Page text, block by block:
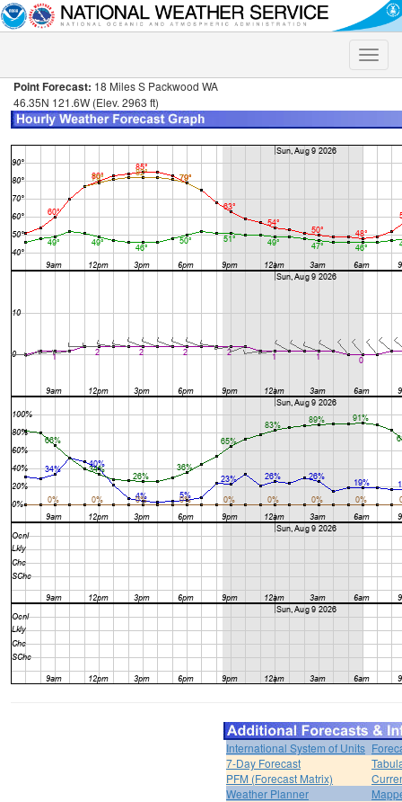
Toggle
Point Forecast: 18 Miles S Packwood WA
46.35N 121.6W (Elev. 2963 ft)
International System of Units
7-Day Forecast
PFM (Forecast Matrix)
Weather Planner